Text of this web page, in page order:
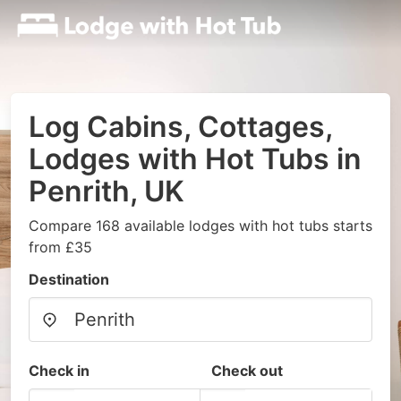
Log Cabins, Cottages,
Lodges with Hot Tubs in
Penrith, UK
Compare 168 available lodges with hot tubs starts
from £35
Destination
Check in Check out